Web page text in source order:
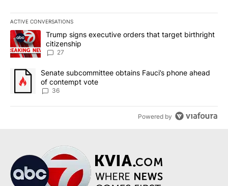
ACTIVE CONVERSATIONS
The following is a list of the most commented articles in the last
A trending article titled "Trump signs executive orders that
Trump signs executive orders that target birthright
citizenship
27
A trending article titled "Senate subcommittee obtains Fauci’s
Senate subcommittee obtains Fauci’s phone ahead
of contempt vote
36
Powered by